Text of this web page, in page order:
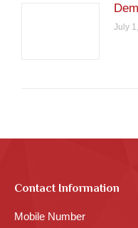
July
Contact Information
Mobile Number